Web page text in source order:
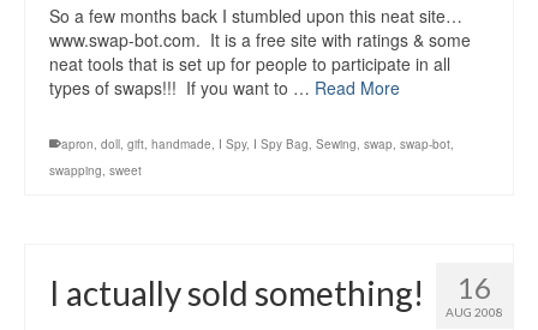
So a few months back I stumbled upon this neat site…
www.swap-bot.com. It is a free site with ratings & some
neat tools that is set up for people to participate in all
types of swaps!!! If you want to … Read More
apron, doll, gift, handmade, I Spy, I Spy Bag, Sewing, swap, swap-bot,
swapping, sweet
16
AUG 2008
I actually sold something!